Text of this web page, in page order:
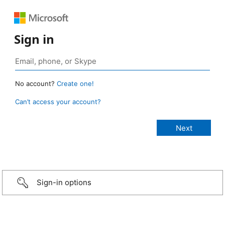
Sign in
No account? Create one!
Can’t access your account?
Sign-in options